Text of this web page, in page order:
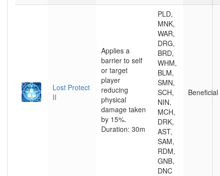
Lost Protect
II
Applies a
barrier to self
or target
player
reducing
physical
damage taken
by 15%.
Duration: 30m
PLD,
MNK,
WAR,
DRG,
BRD,
WHM,
BLM,
SMN,
SCH,
NIN,
MCH,
DRK,
AST,
SAM,
RDM,
GNB,
DNC
Beneficial